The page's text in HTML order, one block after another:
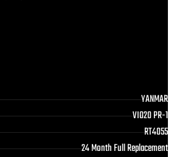
YANMAR
VIO20 PR-1
RT4055
24 Month Full Replacement